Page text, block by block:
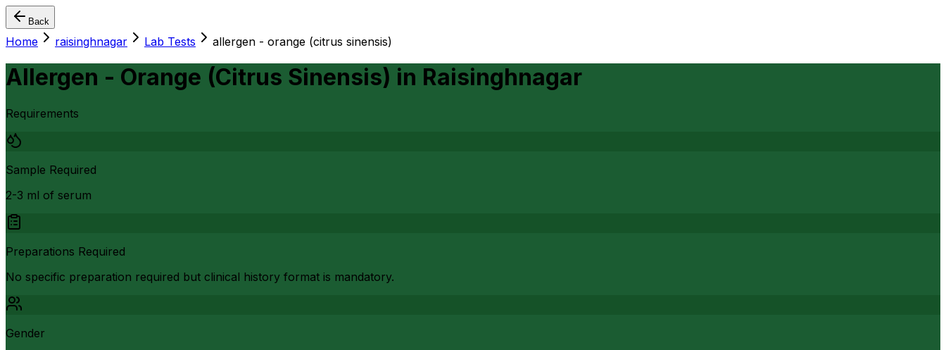
Back
Home raisinghnagar Lab Tests allergen - orange (citrus sinensis)
Allergen - Orange (Citrus Sinensis) in Raisinghnagar
Requirements
Sample Required
2-3 ml of serum
Preparations Required
No specific preparation required but clinical history format is mandatory.
Gender